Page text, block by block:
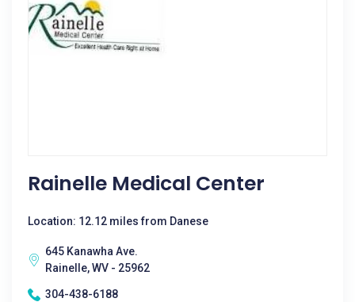
Rainelle Medical Center
Location: 12.12 miles from Danese
645 Kanawha Ave.
Rainelle, WV - 25962
304-438-6188